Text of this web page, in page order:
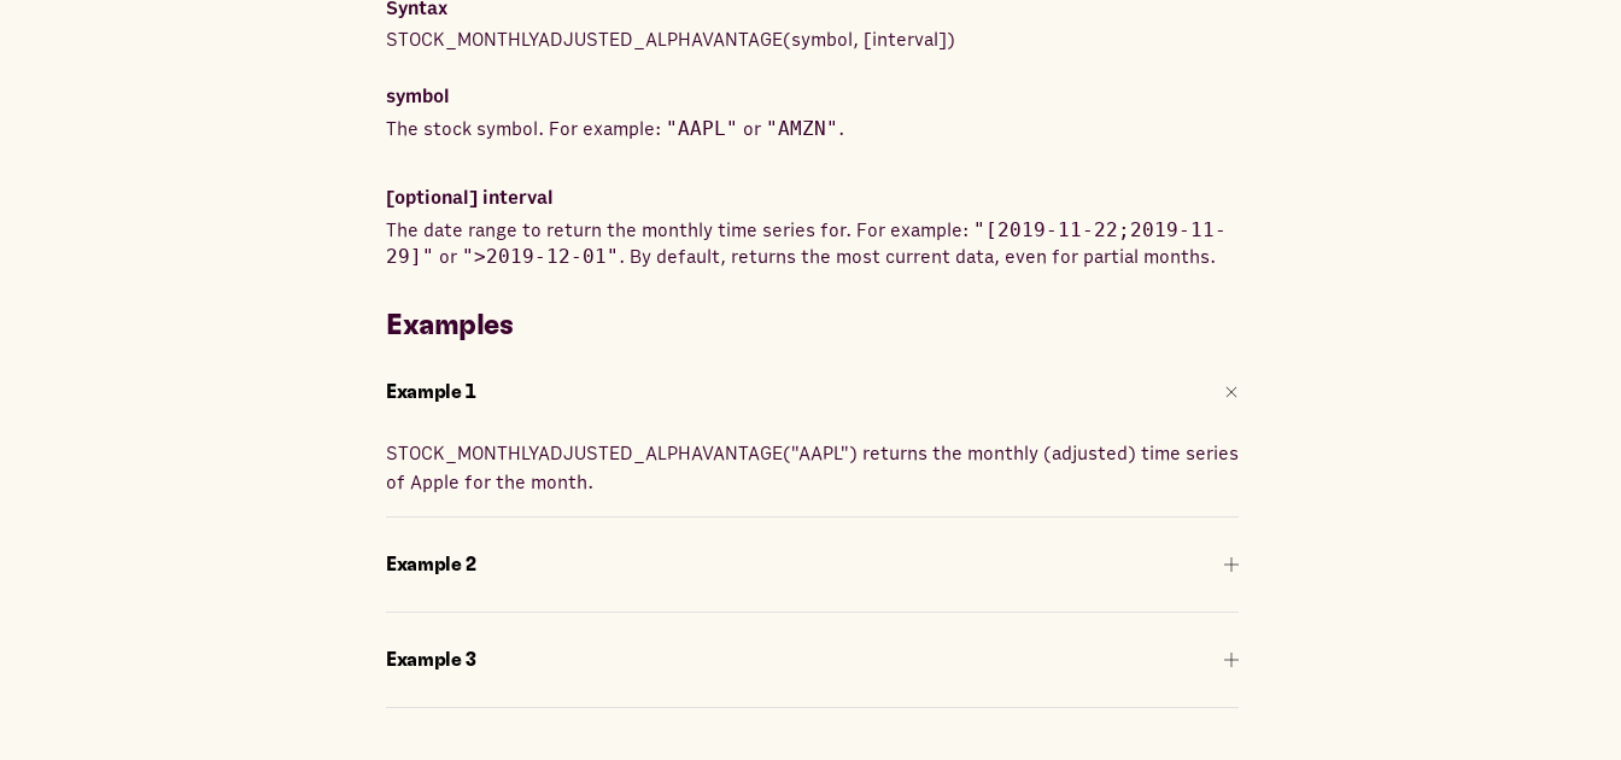
Syntax
STOCK_MONTHLYADJUSTED_ALPHAVANTAGE(symbol, [interval])
symbol
The stock symbol. For example: "AAPL" or "AMZN" .
[optional] interval
The date range to return the monthly time series for. For example: "[2019-11-22;2019-11-
29]" or ">2019-12-01" . By default, returns the most current data, even for partial months.
Examples
Example1
STOCK_MONTHLYADJUSTED_ALPHAVANTAGE("AAPL") returns the monthly (adjusted) time series
of Apple for the month.
Example2
Example3